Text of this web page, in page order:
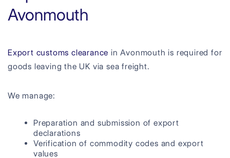
Avonmouth
Export customs clearance in Avonmouth is required for
goods leaving the UK via sea freight.
We manage:
Preparation and submission of export
declarations
Verification of commodity codes and export
values